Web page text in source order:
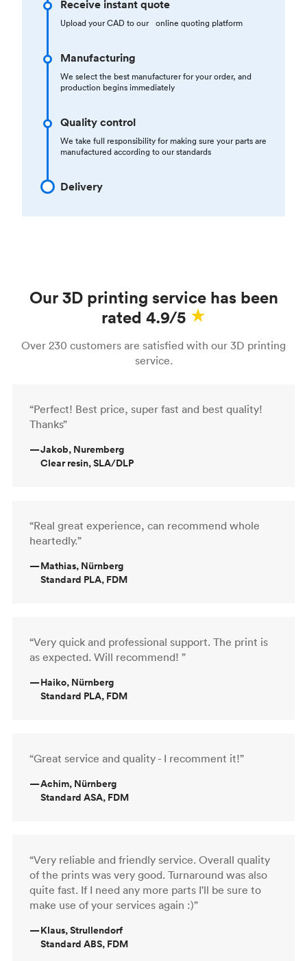
Receive instant quote
Upload your CAD to our online quoting platform
Manufacturing
We select the best manufacturer for your order, and
production begins immediately
Quality control
We take full responsibility for making sure your parts are
manufactured according to our standards
Delivery
Our 3D printing service has been
rated 4.9/5
Over 230 customers are satisfied with our 3D printing
service.
“Perfect! Best price, super fast and best quality!
Thanks”
—Jakob, Nuremberg
Clear resin, SLA/DLP
“Real great experience, can recommend whole
heartedly.”
—Mathias, Nürnberg
Standard PLA, FDM
“Very quick and professional support. The print is
as expected. Will recommend! ”
—Haiko, Nürnberg
Standard PLA, FDM
“Great service and quality - I recomment it!”
—Achim, Nürnberg
Standard ASA, FDM
“Very reliable and friendly service. Overall quality
of the prints was very good. Turnaround was also
quite fast. If I need any more parts I'll be sure to
make use of your services again :)”
—Klaus, Strullendorf
Standard ABS, FDM